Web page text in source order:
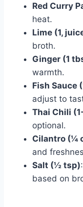
Red Curry
heat.
Lime (1,
broth.
Ginger (1
warmth.
Fish Sauce
adjust to
Thai Chili
optional.
Cilantro (¼
and
Salt (½ tsp)
based on